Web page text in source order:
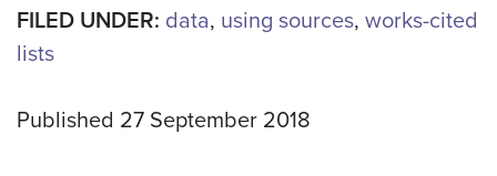
FILED UNDER: data, using sources, works-cited
lists
Published 27 September 2018